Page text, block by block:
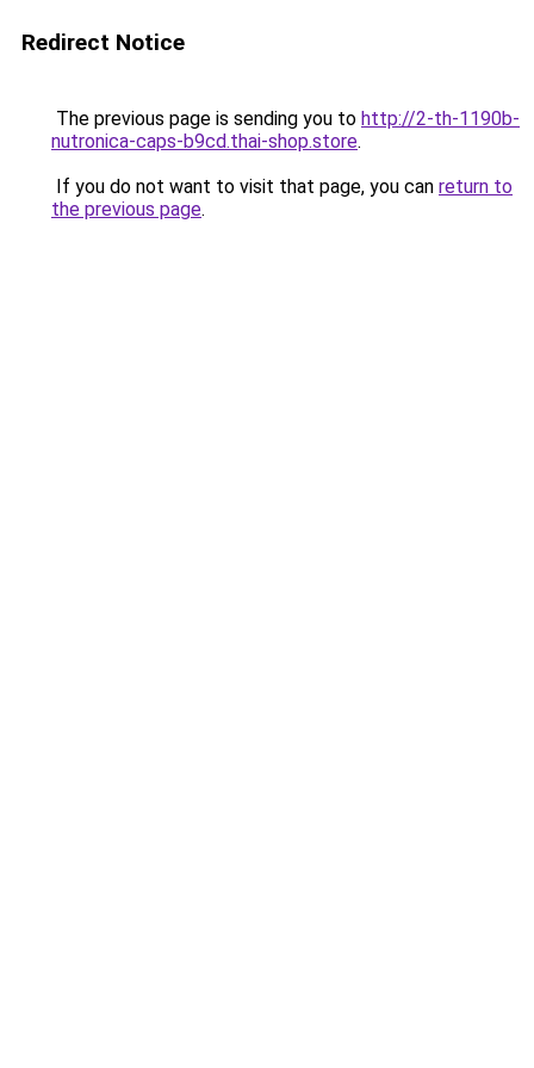
Redirect Notice
The previous page is sending you to http://2-th-1190b-
nutronica-caps-b9cd.thai-shop.store.
If you do not want to visit that page, you can return to
the previous page.